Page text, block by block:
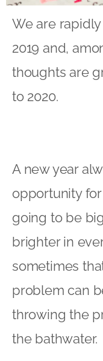
We are
2019 and,
thoughts are
to 2020.
A new year
opportunity
going to be
brighter in
sometimes
problem can
throwing the
the bathwater.